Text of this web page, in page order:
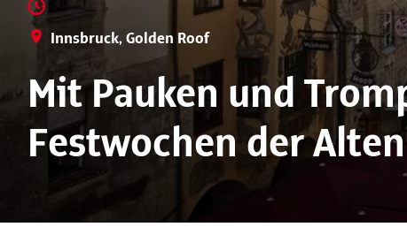
Innsbruck, Golden Roof
Mit Pauken und
Festwochen der